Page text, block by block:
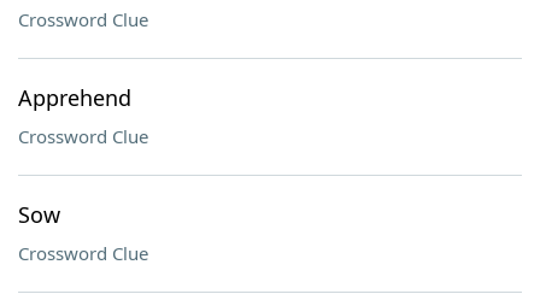
Crossword Clue
Apprehend
Crossword Clue
Sow
Crossword Clue